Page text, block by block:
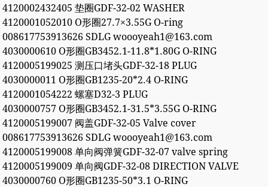
4120002432405 垫圈GDF-32-02 WASHER
4120001052010 O形圈27.7×3.55G O-ring
008617753913626 SDLG woooyeah1@163.com
4030000610 O形圈GB3452.1-11.8*1.80G O-RING
4120005199025 测压口堵头GDF-32-18 PLUG
4030000011 O形圈GB1235-20*2.4 O-RING
4120001054222 螺塞D32-3 PLUG
4030000757 O形圈GB3452.1-31.5*3.55G O-RING
4120005199007 阀盖GDF-32-05 Valve cover
008617753913626 SDLG woooyeah1@163.com
4120005199008 单向阀弹簧GDF-32-07 valve spring
4120005199009 单向阀GDF-32-08 DIRECTION VALVE
4030000760 O形圈GB1235-50*3.1 O-RING